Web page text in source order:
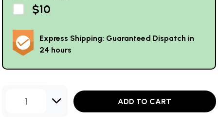
$10
Express Shipping: Guaranteed Dispatch in
24 hours
1 ADD TO CART